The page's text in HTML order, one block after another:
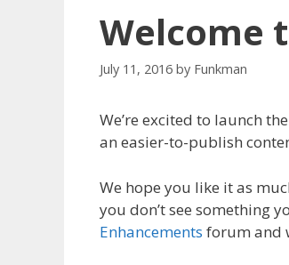
Welcome
July 11, 2016 by Funkman
We’re excited to launch
an easier-to-publish
We hope you like it as
you don’t see something
Enhancements forum and